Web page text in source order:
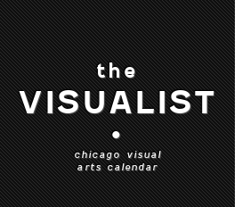
the
VISUALIST
•
chicago visual
arts calendar